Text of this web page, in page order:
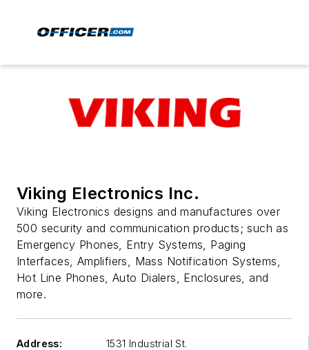
Viking Electronics Inc.
Viking Electronics designs and manufactures over
500 security and communication products; such as
Emergency Phones, Entry Systems, Paging
Interfaces, Amplifiers, Mass Notification Systems,
Hot Line Phones, Auto Dialers, Enclosures, and
more.
Address:
1531 Industrial St.